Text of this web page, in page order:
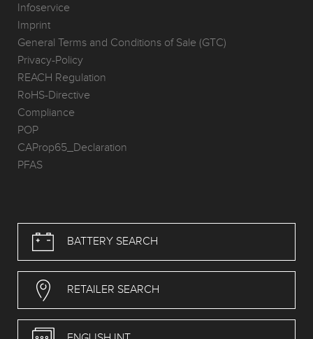
Infoservice
Imprint
General Terms and Conditions of Sale (GTC)
Privacy-Policy
REACH Regulation
RoHS-Directive
Compliance
POP
CAProp65_Declaration
PFAS
BATTERY SEARCH
RETAILER SEARCH